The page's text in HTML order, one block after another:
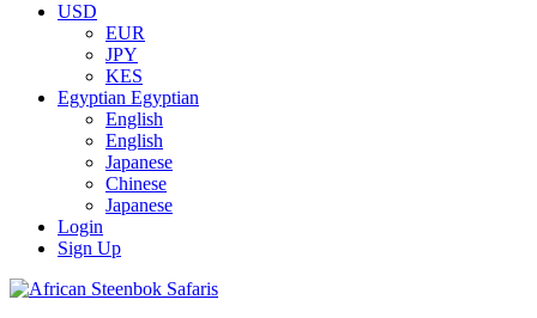
USD
EUR
JPY
KES
Egyptian Egyptian
English
English
Japanese
Chinese
Japanese
Login
Sign Up